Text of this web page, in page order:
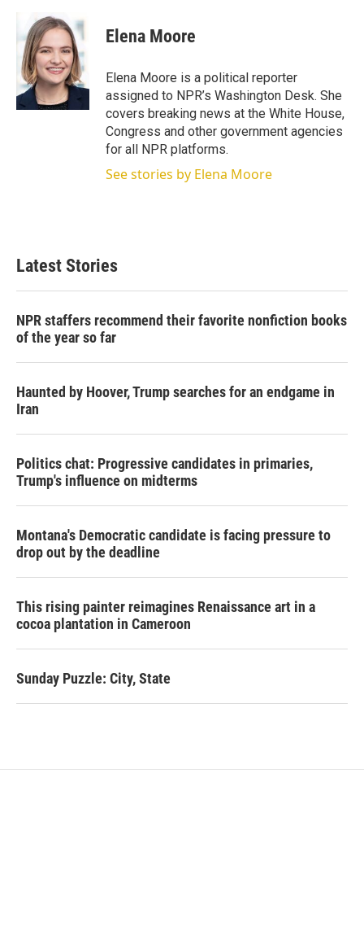
Elena Moore
Elena Moore is a political reporter
assigned to NPR’s Washington Desk. She
covers breaking news at the White House,
Congress and other government agencies
for all NPR platforms.
See stories by Elena Moore
Latest Stories
NPR staffers recommend their favorite nonfiction books
of the year so far
Haunted by Hoover, Trump searches for an endgame in
Iran
Politics chat: Progressive candidates in primaries,
Trump's influence on midterms
Montana's Democratic candidate is facing pressure to
drop out by the deadline
This rising painter reimagines Renaissance art in a
cocoa plantation in Cameroon
Sunday Puzzle: City, State